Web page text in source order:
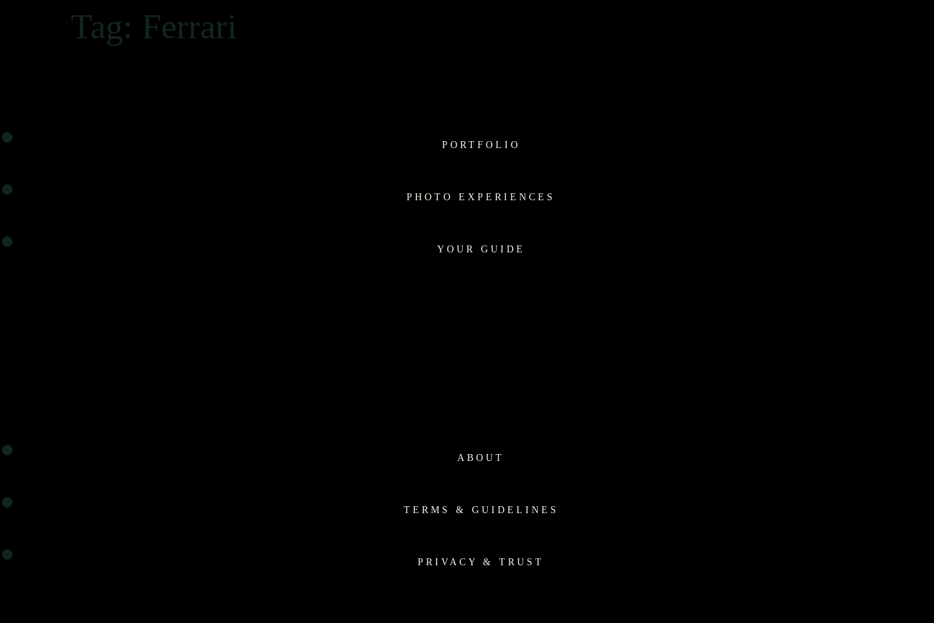
Tag: Ferrari
PORTFOLIO
PHOTO EXPERIENCES
YOUR GUIDE
ABOUT
TERMS & GUIDELINES
PRIVACY & TRUST